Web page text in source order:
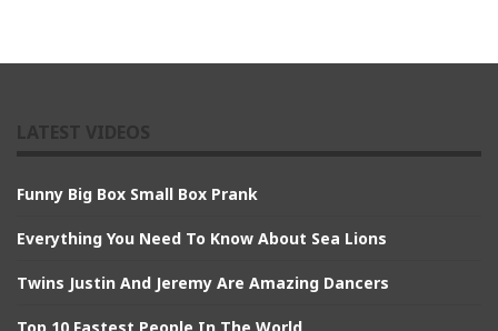
Funny Big Box Small Box Prank
Everything You Need To Know About Sea Lions
Twins Justin And Jeremy Are Amazing Dancers